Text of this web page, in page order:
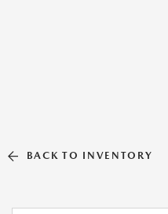
BACK TO INVENTORY